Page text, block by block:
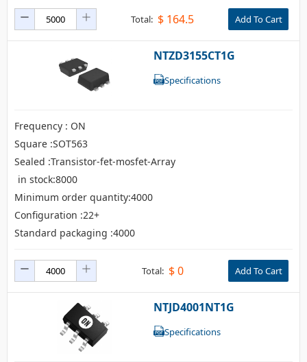
Total: $ 164.5 Add To Cart
NTZD3155CT1G
Specifications
Frequency : ON
Square :SOT563
Sealed :Transistor-fet-mosfet-Array
in stock:8000
Minimum order quantity:4000
Configuration :22+
Standard packaging :4000
Total: $0 Add To Cart
NTJD4001NT1G
Specifications